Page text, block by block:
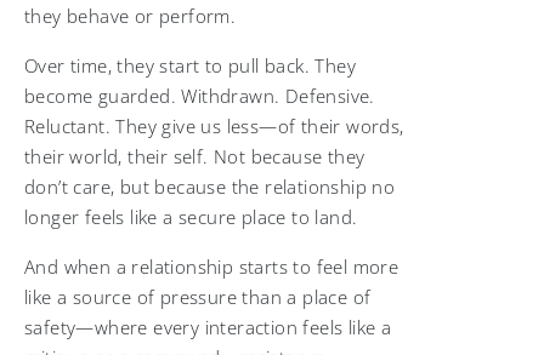
they behave or perform.
Over time, they start to pull back. They
become guarded. Withdrawn. Defensive.
Reluctant. They give us less—of their words,
their world, their self. Not because they
don’t care, but because the relationship no
longer feels like a secure place to land.
And when a relationship starts to feel more
like a source of pressure than a place of
safety—where every interaction feels like a